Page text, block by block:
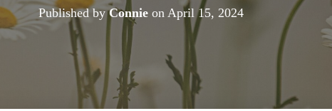
Published byConnie on April 15, 2024